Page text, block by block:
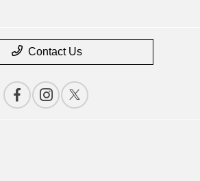
Contact Us